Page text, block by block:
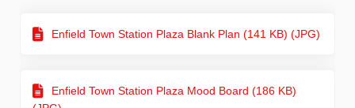
Enfield Town Station Plaza Blank Plan (141 KB) (JPG)
Enfield Town Station Plaza Mood Board (186 KB)